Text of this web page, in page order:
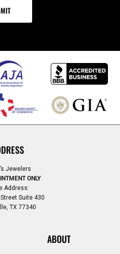
Jewelers
ONLY
Address:
Suite 430
TX 77340
ABOUT